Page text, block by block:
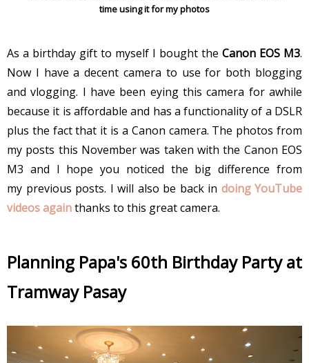
time using it for my photos
As a birthday gift to myself I bought the Canon EOS M3.
Now I have a decent camera to use for both blogging
and vlogging. I have been eying this camera for awhile
because it is affordable and has a functionality of a DSLR
plus the fact that it is a Canon camera. The photos from
my posts this November was taken with the Canon EOS
M3 and I hope you noticed the big difference from
my previous posts. I will also be back in doing YouTube
videos againthanks to this great camera.
Planning Papa's 60th Birthday Party at
Tramway Pasay